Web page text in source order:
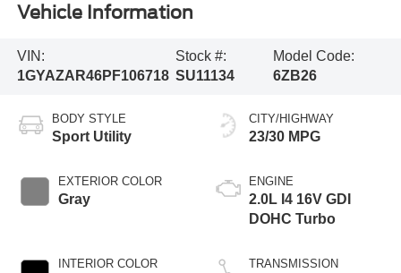
Vehicle Information
VIN:
1GYAZAR46PF106718
Stock #:
SU11134
Model Code:
6ZB26
BODY STYLE
Sport Utility
EXTERIOR COLOR
Gray
INTERIOR COLOR
CITY/HIGHWAY
23/30 MPG
ENGINE
2.0L I4 16V GDI
DOHC Turbo
TRANSMISSION